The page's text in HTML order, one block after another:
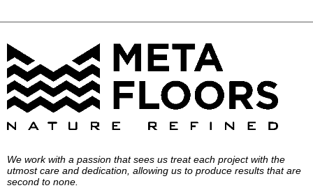
We work with a passion that sees us treat each project with the
utmost care and dedication, allowing us to produce results that are
second to none.